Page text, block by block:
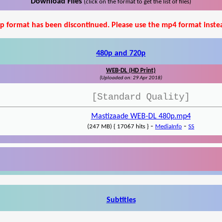
Download Files (click on the format to get the list of files)
format has been discontinued. Please use the mp4 format
480p and 720p
WEB-DL (HD Print)
(Uploaded on: 29 Apr 2018)
[Standard Quality]
Mastizaade WEB-DL 480p.mp4
(247 MB) { 17067 hits } - MediaInfo - SS
Subtitles